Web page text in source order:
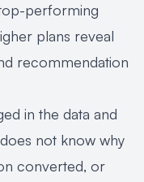
performing
plans reveal
recommendation
in the data and
not know why
converted, or